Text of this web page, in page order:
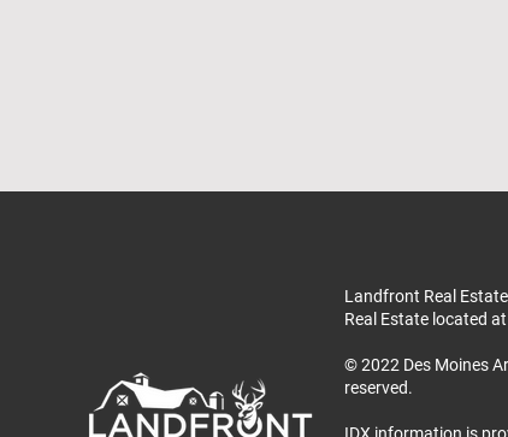
Landfront Real
Real Estate located
© 2022 Des Moines
reserved.